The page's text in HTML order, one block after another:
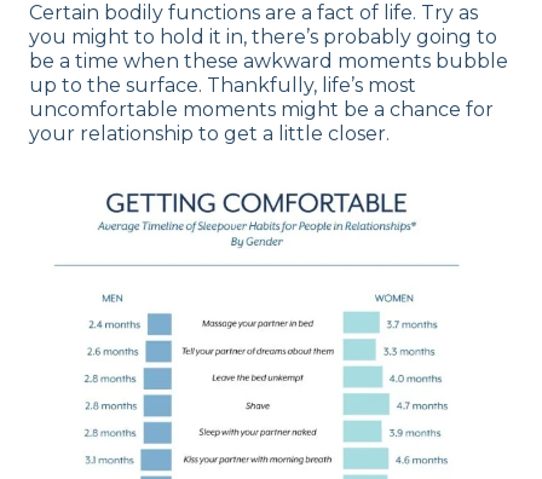
Certain bodily functions are a fact of life. Try as
you might to hold it in, there’s probably going to
be a time when these awkward moments bubble
up to the surface. Thankfully, life’s most
uncomfortable moments might be a chance for
your relationship to get a little closer.